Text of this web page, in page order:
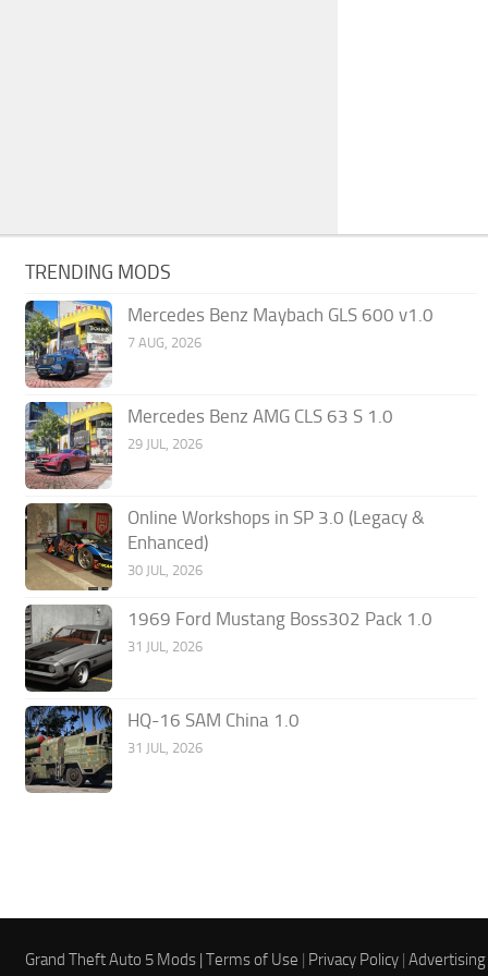
TRENDING MODS
Mercedes Benz Maybach GLS 600 v1.0
7 AUG, 2026
Mercedes Benz AMG CLS 63 S 1.0
29 JUL, 2026
Online Workshops in SP 3.0 (Legacy &
Enhanced)
30 JUL, 2026
1969 Ford Mustang Boss302 Pack 1.0
31 JUL, 2026
HQ-16 SAM China 1.0
31 JUL, 2026
Grand Theft Auto 5 Mods |Terms of Use | Privacy Policy |Advertising